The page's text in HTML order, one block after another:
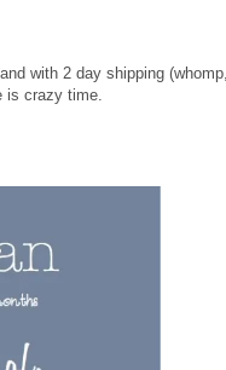
with 2 day shipping
is crazy time.